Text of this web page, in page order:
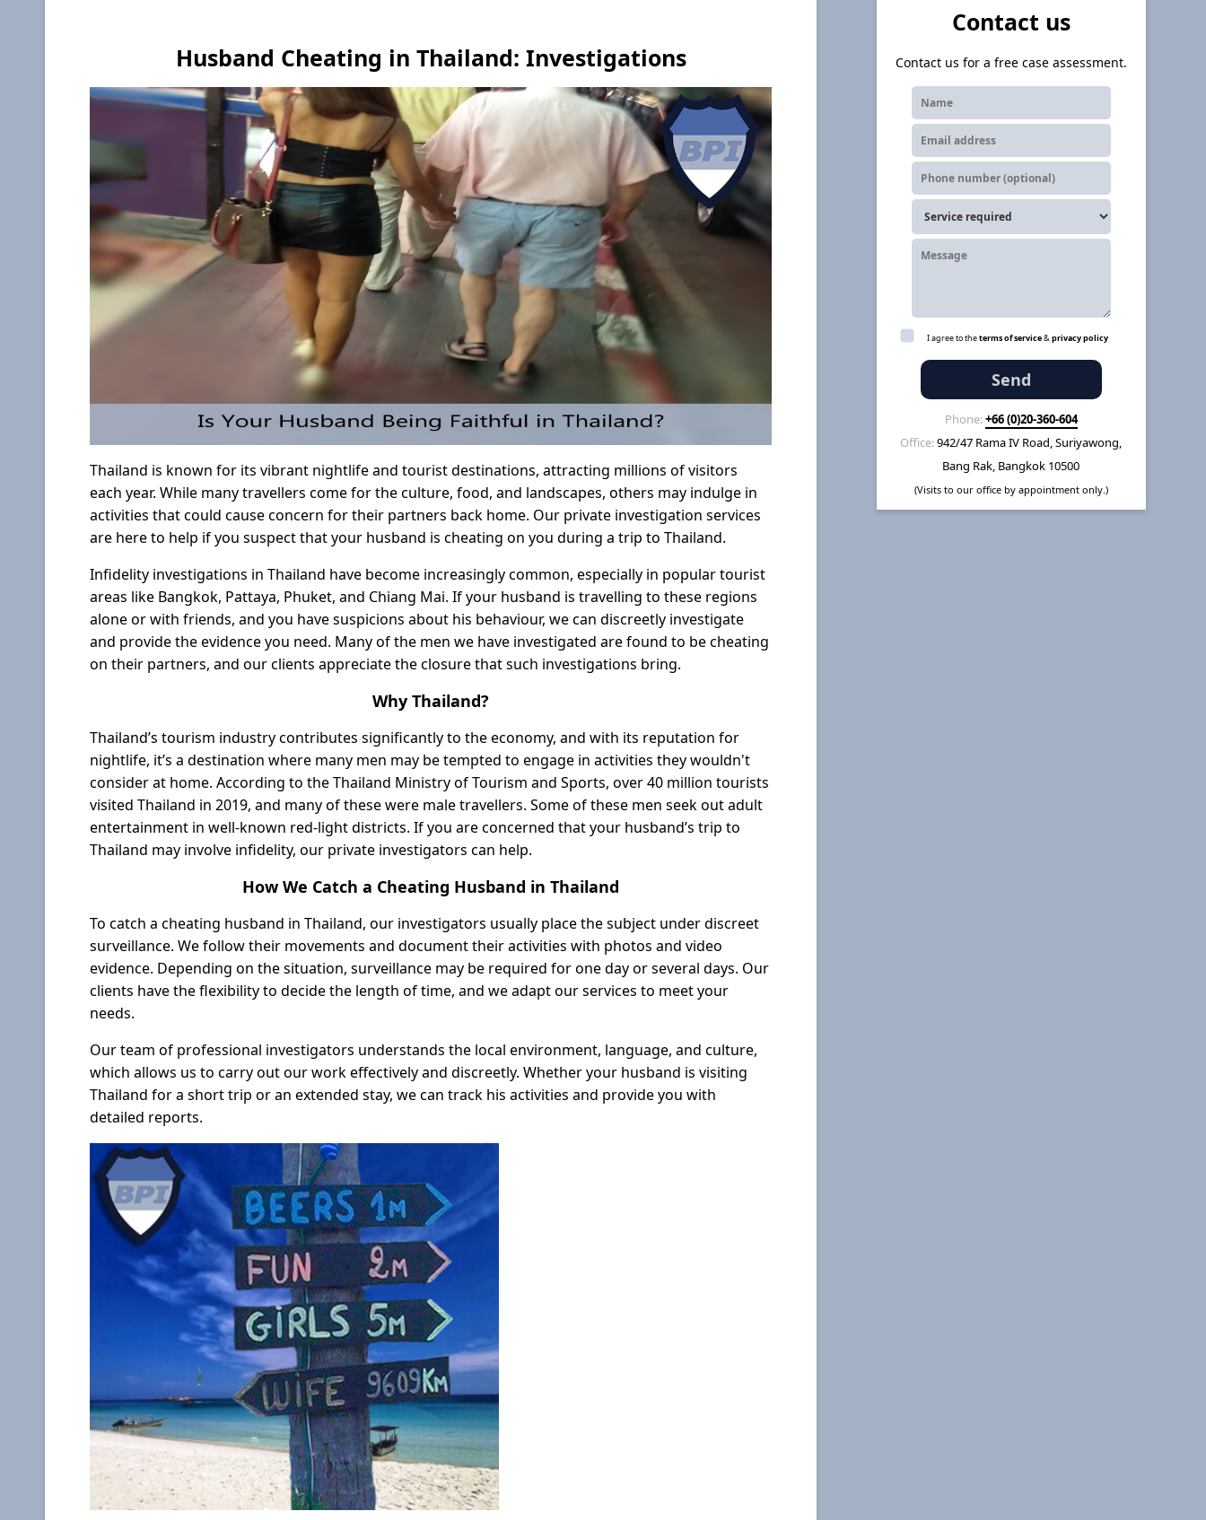
Husband Cheating in Thailand: Investigations
Thailand is known for its vibrant nightlife and tourist destinations, attracting millions of visitors
each year. While many travellers come for the culture, food, and landscapes, others may indulge in
activities that could cause concern for their partners back home. Our private investigation services
are here to help if you suspect that your husband is cheating on you during a trip to Thailand.
Infidelity investigations in Thailand have become increasingly common, especially in popular tourist
areas like Bangkok, Pattaya, Phuket, and Chiang Mai. If your husband is travelling to these regions
alone or with friends, and you have suspicions about his behaviour, we can discreetly investigate
and provide the evidence you need. Many of the men we have investigated are found to be cheating
on their partners, and our clients appreciate the closure that such investigations bring.
Why Thailand?
Thailand’s tourism industry contributes significantly to the economy, and with its reputation for
nightlife, it’s a destination where many men may be tempted to engage in activities they wouldn't
consider at home. According to the Thailand Ministry of Tourism and Sports, over 40 million tourists
visited Thailand in 2019, and many of these were male travellers. Some of these men seek out adult
entertainment in well-known red-light districts. If you are concerned that your husband’s trip to
Thailand may involve infidelity, our private investigators can help.
How We Catch a Cheating Husband in Thailand
To catch a cheating husband in Thailand, our investigators usually place the subject under discreet
surveillance. We follow their movements and document their activities with photos and video
evidence. Depending on the situation, surveillance may be required for one day or several days. Our
clients have the flexibility to decide the length of time, and we adapt our services to meet your
needs.
Our team of professional investigators understands the local environment, language, and culture,
which allows us to carry out our work effectively and discreetly. Whether your husband is visiting
Thailand for a short trip or an extended stay, we can track his activities and provide you with
detailed reports.
Contact us
Contact us for a free case assessment.
I agree to theterms of service&privacy policy
Phone:+66 (0)20-360-604
Office:942/47 Rama IV Road, Suriyawong,
Bang Rak, Bangkok 10500
(Visits to our office by appointment only.)